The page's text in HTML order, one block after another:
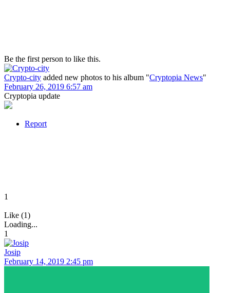
Be the first person to like this.
Crypto-city added new photos to his album "Cryptopia News"
February 26, 2019 6:57 am
Cryptopia update
Report
1
Like (1)
Loading...
1
Josip
February 14, 2019 2:45 pm